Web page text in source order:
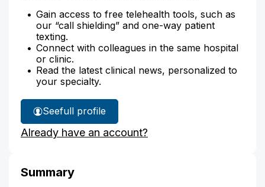
Gain access to free telehealth tools, such as
our “call shielding” and one-way patient
texting.
Connect with colleagues in the same hospital
or clinic.
Read the latest clinical news, personalized to
your specialty.
See
Mallory
Heslep's
full profile
Already have an account?
Summary